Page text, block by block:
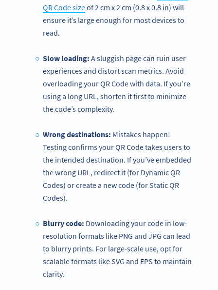
QR Code sizeof 2 cm x 2 cm (0.8 x 0.8 in) will
ensure it’s large enough for most devices to
read.
Slow loading: A sluggish page can ruin user
experiences and distort scan metrics. Avoid
overloading your QR Code with data. If you’re
using a long URL, shorten it first to minimize
the code’s complexity.
Wrong destinations: Mistakes happen!
Testing confirms your QR Code takes users to
the intended destination. If you’ve embedded
the wrong URL, redirect it (for Dynamic QR
Codes) or create a new code (for Static QR
Codes).
Blurry code: Downloading your code in low-
resolution formats like PNG and JPG can lead
to blurry prints. For large-scale use, opt for
scalable formats like SVG and EPS to maintain
clarity.